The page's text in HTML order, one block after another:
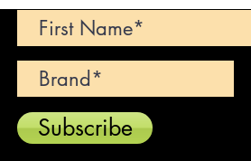
Subscribe